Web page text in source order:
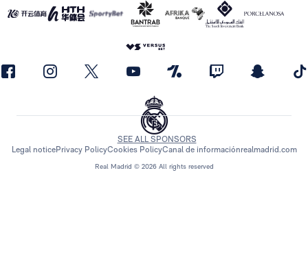
Real Madrid © 2026 All rights reserved
SEE ALL SPONSORS
Legal noticePrivacy PolicyCookies PolicyCanal de informaciónrealmadrid.com